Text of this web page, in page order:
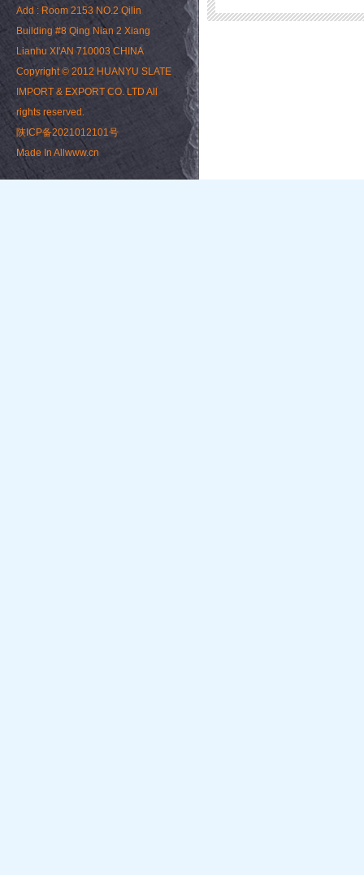
Add : Room 2153 NO.2 Qilin
Building #8 Qing Nian 2 Xiang
Lianhu XI'AN 710003 CHINA
Copyright © 2012 HUANYU SLATE
IMPORT & EXPORT CO. LTD All
rights reserved.
陕ICP备2021012101号
Made In Allwww.cn